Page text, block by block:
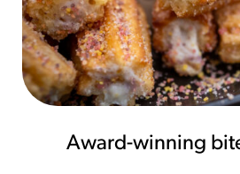
Award-winning